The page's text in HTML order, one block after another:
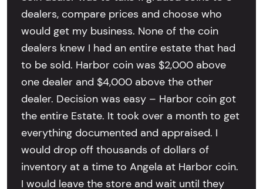
dealers, compare prices and choose who
would get my business. None of the coin
dealers knew I had an entire estate that had
to be sold. Harbor coin was $2,000 above
one dealer and $4,000 above the other
dealer. Decision was easy – Harbor coin got
the entire Estate. It took over a month to get
everything documented and appraised. I
would drop off thousands of dollars of
inventory at a time to Angela at Harbor coin.
I would leave the store and wait until they